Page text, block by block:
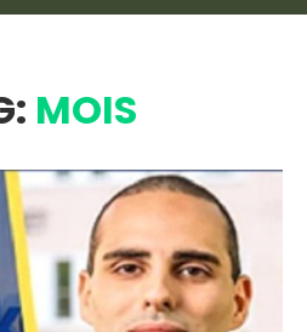
MOIS